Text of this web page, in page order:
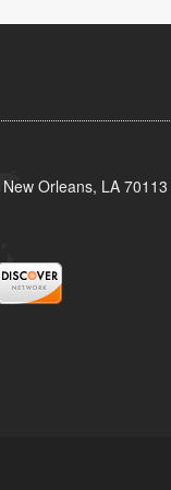
Orleans, LA 70113